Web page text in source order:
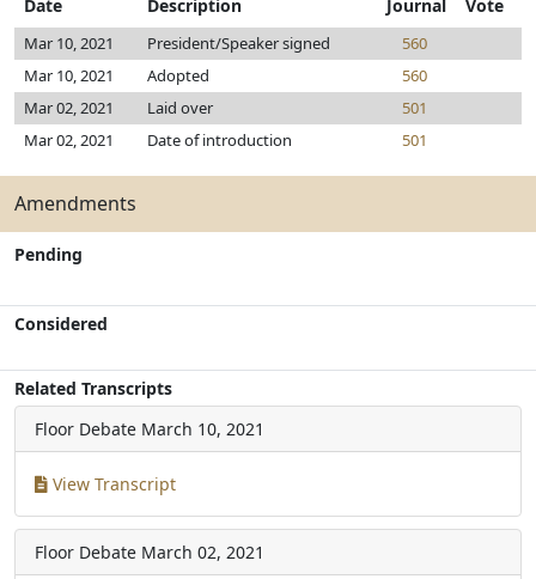
Date Description Journal Vote
Mar 10, 2021 President/Speaker signed
560
Mar 10, 2021
Adopted
560
Mar 02, 2021
Laid over
501
Mar 02, 2021
Date of introduction 501
Amendments
Pending
Considered
Related Transcripts
Floor Debate March 10, 2021
View Transcript
Floor Debate March 02, 2021